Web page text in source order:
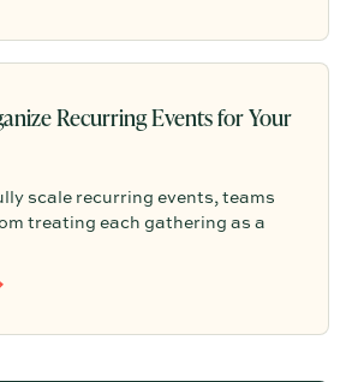
Recurring Events for Your
scale recurring events, teams
treating each gathering as a